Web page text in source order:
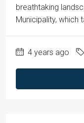
breathtaking
Municipality, which
4 years ago